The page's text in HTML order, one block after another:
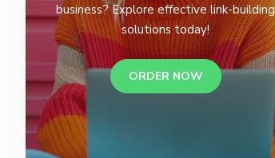
business? Explore effective link-building
solutions today!
ORDER NOW